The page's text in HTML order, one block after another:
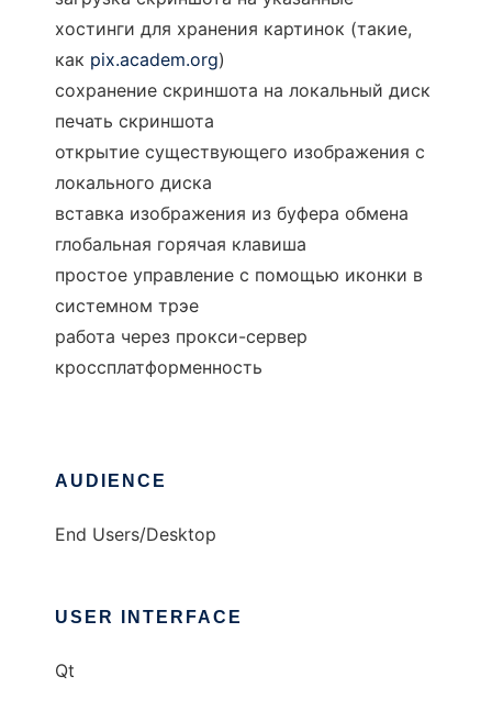
хостинги для хранения картинок (такие,
как pix.academ.org)
сохранение скриншота на локальный диск
печать скриншота
открытие существующего изображения с
локального диска
вставка изображения из буфера обмена
глобальная горячая клавиша
простое управление с помощью иконки в
системном трэе
работа через прокси-сервер
кроссплатформенность
AUDIENCE
End Users/Desktop
USER INTERFACE
Qt